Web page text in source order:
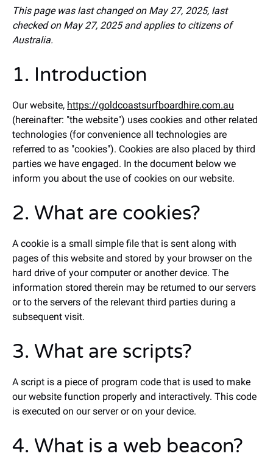
This page was last changed on May 27, 2025, last
checked on May 27, 2025 and applies to citizens of
Australia.
1. Introduction
Our website, https://goldcoastsurfboardhire.com.au
(hereinafter: "the website") uses cookies and other related
technologies (for convenience all technologies are
referred to as "cookies"). Cookies are also placed by third
parties we have engaged. In the document below we
inform you about the use of cookies on our website.
2. What are cookies?
A cookie is a small simple file that is sent along with
pages of this website and stored by your browser on the
hard drive of your computer or another device. The
information stored therein may be returned to our servers
or to the servers of the relevant third parties during a
subsequent visit.
3. What are scripts?
A script is a piece of program code that is used to make
our website function properly and interactively. This code
is executed on our server or on your device.
4. What is a web beacon?